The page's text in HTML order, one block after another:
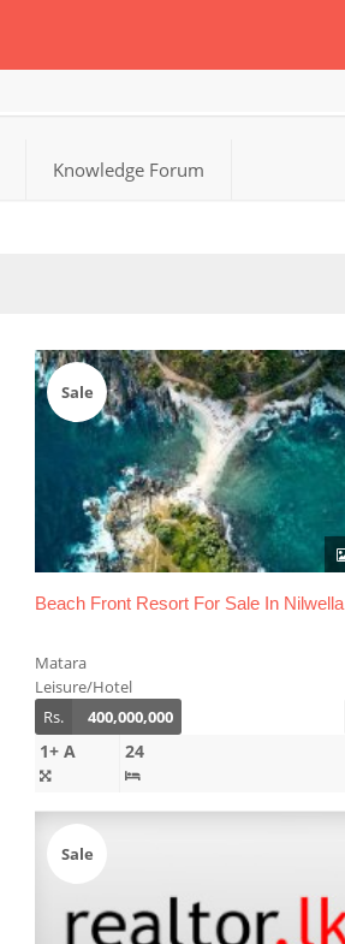
Knowledge Forum
Sale
Beach Front Resort For Sale In Nilwella
Matara
Leisure/Hotel
Rs.
400,000,000
1+ A 24
Sale